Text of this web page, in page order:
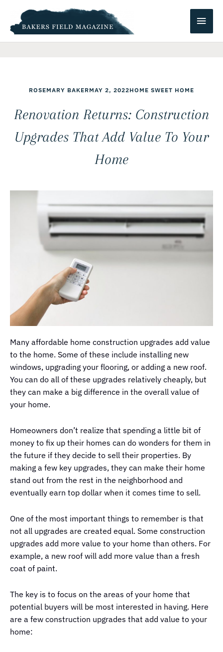
content
Main
ROSEMARY BAKERMAY 2, 2022HOME SWEET HOME
Renovation Returns: Construction
Upgrades That Add Value To Your
Home
Many affordable home construction upgrades add value
to the home. Some of these include installing new
windows, upgrading your flooring, or adding a new roof.
You can do all of these upgrades relatively cheaply, but
they can make a big difference in the overall value of
your home.
Homeowners don’t realize that spending a little bit of
money to fix up their homes can do wonders for them in
the future if they decide to sell their properties. By
making a few key upgrades, they can make their home
stand out from the rest in the neighborhood and
eventually earn top dollar when it comes time to sell.
One of the most important things to remember is that
not all upgrades are created equal. Some construction
upgrades add more value to your home than others. For
example, a new roof will add more value than a fresh
coat of paint.
The key is to focus on the areas of your home that
potential buyers will be most interested in having. Here
are a few construction upgrades that add value to your
home: